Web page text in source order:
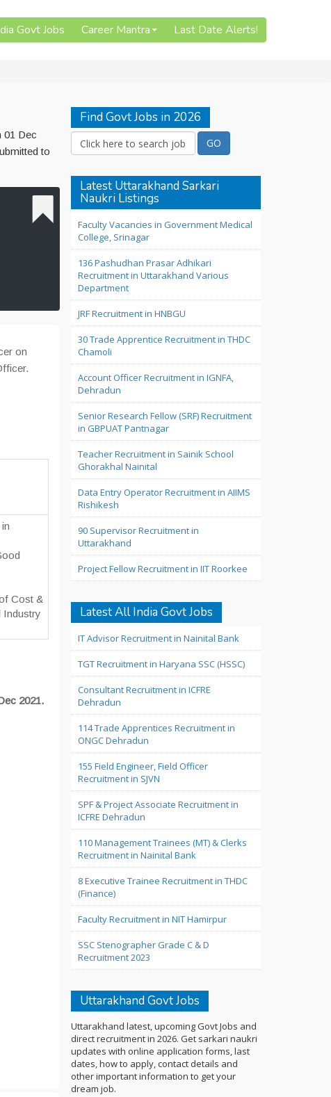
Govt Jobs Career Mantra Last Date Alerts!
01 Dec
to
on
Cost &
Industry
2021.
Find Govt Jobs in 2026
Latest Uttarakhand Sarkari
Naukri Listings
Faculty Vacancies in Government Medical
College, Srinagar
136 Pashudhan Prasar Adhikari
Recruitment in Uttarakhand Various
Department
JRF Recruitment in HNBGU
30 Trade Apprentice Recruitment in THDC
Chamoli
Account Officer Recruitment in IGNFA,
Dehradun
Senior Research Fellow (SRF) Recruitment
in GBPUAT Pantnagar
Teacher Recruitment in Sainik School
Ghorakhal Nainital
Data Entry Operator Recruitment in AIIMS
Rishikesh
90 Supervisor Recruitment in
Uttarakhand
Project Fellow Recruitment in IIT Roorkee
Latest All India Govt Jobs
IT Advisor Recruitment in Nainital Bank
TGT Recruitment in Haryana SSC (HSSC)
Consultant Recruitment in ICFRE
Dehradun
114 Trade Apprentices Recruitment in
ONGC Dehradun
155 Field Engineer, Field Officer
Recruitment in SJVN
SPF & Project Associate Recruitment in
ICFRE Dehradun
110 Management Trainees (MT) & Clerks
Recruitment in Nainital Bank
8 Executive Trainee Recruitment in THDC
(Finance)
Faculty Recruitment in NIT Hamirpur
SSC Stenographer Grade C & D
Recruitment 2023
Uttarakhand Govt Jobs
Uttarakhand latest, upcoming Govt Jobs and
direct recruitment in 2026. Get sarkari naukri
updates with online application forms, last
dates, how to apply, contact details and
other important information to get your
dream job.